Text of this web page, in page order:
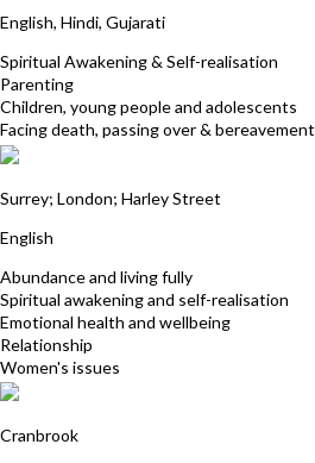
English, Hindi, Gujarati
Spiritual Awakening & Self-realisation
Parenting
Children, young people and adolescents
Facing death, passing over & bereavement
Surrey; London; Harley Street
English
Abundance and living fully
Spiritual awakening and self-realisation
Emotional health and wellbeing
Relationship
Women's issues
Cranbrook